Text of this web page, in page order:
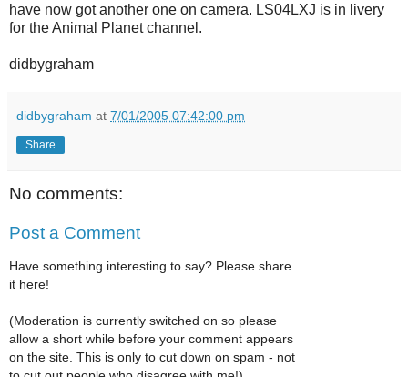
have now got another one on camera. LS04LXJ is in livery
for the Animal Planet channel.
didbygraham
didbygraham at 7/01/2005 07:42:00 pm
Share
No comments:
Post a Comment
Have something interesting to say? Please share
it here!
(Moderation is currently switched on so please
allow a short while before your comment appears
on the site. This is only to cut down on spam - not